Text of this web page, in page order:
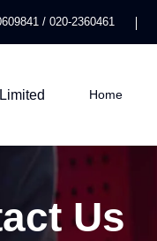
/ 020-2360461
Home
Us